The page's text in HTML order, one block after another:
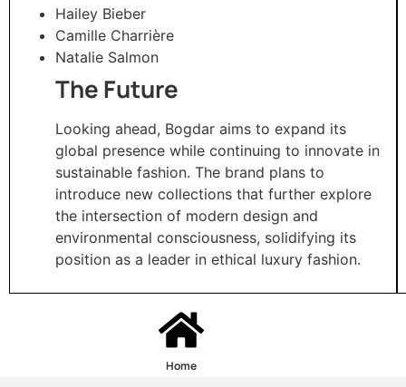
Hailey Bieber
Camille Charrière
Natalie Salmon​
The Future
Looking ahead, Bogdar aims to expand its
global presence while continuing to innovate in
sustainable fashion. The brand plans to
introduce new collections that further explore
the intersection of modern design and
environmental consciousness, solidifying its
position as a leader in ethical luxury fashion.​
Home